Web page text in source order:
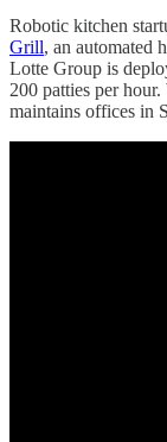
Robotic kitchen
Grill, an automated
Lotte Group is
200 patties per
maintains offices in